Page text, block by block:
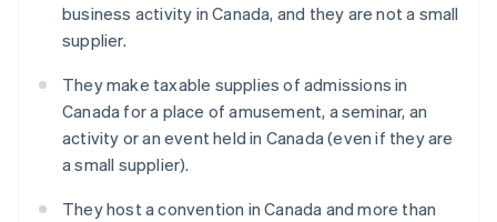
business activity in Canada, and they are not a small
supplier.
They make taxable supplies of admissions in
Canada for a place of amusement, a seminar, an
activity or an event held in Canada (even if they are
a small supplier).
They host a convention in Canada and more than